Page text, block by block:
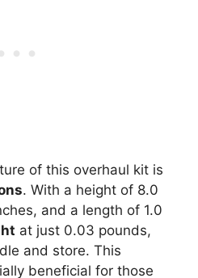
of this overhaul kit is
. With a height of 8.0
and a length of 1.0
at just 0.03 pounds,
and store. This
beneficial for those